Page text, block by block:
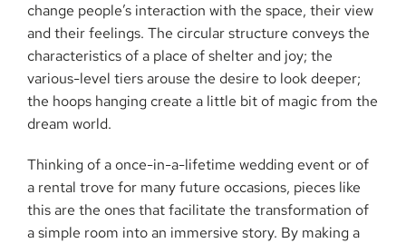
change people’s interaction with the space, their view
and their feelings. The circular structure conveys the
characteristics of a place of shelter and joy; the
various-level tiers arouse the desire to look deeper;
the hoops hanging create a little bit of magic from the
dream world.
Thinking of a once-in-a-lifetime wedding event or of
a rental trove for many future occasions, pieces like
this are the ones that facilitate the transformation of
a simple room into an immersive story. By making a